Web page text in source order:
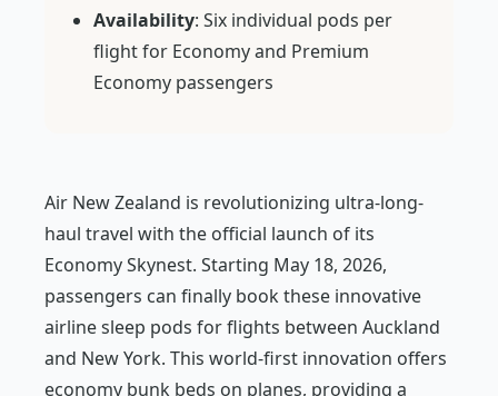
Availability: Six individual pods per
flight for Economy and Premium
Economy passengers
Air New Zealand is revolutionizing ultra-long-
haul travel with the official launch of its
Economy Skynest. Starting May 18, 2026,
passengers can finally book these innovative
airline sleep pods for flights between Auckland
and New York. This world-first innovation offers
economy bunk beds on planes, providing a